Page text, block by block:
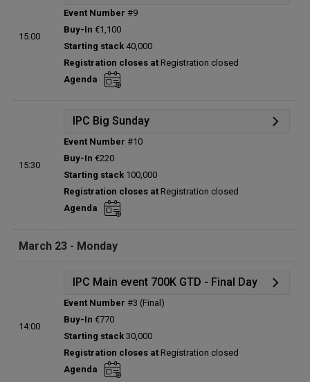
15:00
Status:
Planned
Prize pool:
Entries:
0
Total players left:
Event Number #9
Buy-In €1,100
Starting stack 40,000
Registration closes at Registration closed
Agenda
15:30
IPC Big Sunday
Status:
Prize pool:
Entries:
0
Total players left:
Event Number #10
Buy-In €220
Starting stack 100,000
Registration closes at Registration closed
Agenda
March 23 - Monday
14:00
IPC Main event 700K GTD - Final Day
Status:
Prize pool:
Entries:
0
Total players left:
Event Number #3 (Final)
Buy-In €770
Starting stack 30,000
Registration closes at Registration closed
Agenda